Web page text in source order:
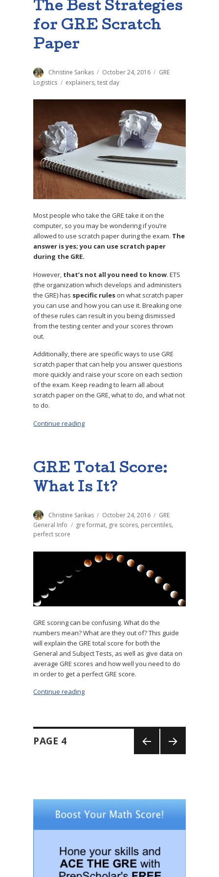
The Best Strategies
for GRE Scratch
Paper
Author
Christine Sarikas
Posted
on
October 24, 2016 Categories
GRE
Logistics
Tags
explainers,test day
Most people who take the GRE take it on the
computer, so you may be wondering if you’re
allowed to use scratch paper during the exam. The
answer is yes; you can use scratch paper
during the GRE.
However, that’s not all you need to know. ETS
(the organization which develops and administers
the GRE) has specific rules on what scratch paper
you can use and how you can use it. Breaking one
of these rules can result in you being dismissed
from the testing center and your scores thrown
out.
Additionally, there are specific ways to use GRE
scratch paper that can help you answer questions
more quickly and raise your score on each section
of the exam. Keep reading to learn all about
scratch paper on the GRE, what to do, and what not
to do.
Continue reading
GRE Total Score:
What Is It?
Author
Christine Sarikas
Posted
on
October 24, 2016 Categories
GRE
General Info
Tags
gre format, gre scores, percentiles,
perfect score
GRE scoring can be confusing. What do the
numbers mean? What are they out of? This guide
will explain the GRE total score for both the
General and Subject Tests, as well as give data on
average GRE scores and how well you need to do
in order to get a perfect GRE score.
Continue reading
Posts
PAGE 4